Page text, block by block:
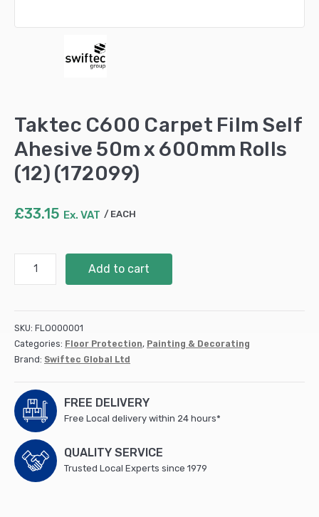
Taktec C600 Carpet Film Self
Ahesive 50m x 600mm Rolls
(12) (172099)
£33.15 Ex. VAT EACH
C600
Self
Ahesive
50m
Rolls
(12)
(172099)
quantity
Add to cart
SKU: FLO000001
Categories: Floor Protection, Painting & Decorating
Brand: Swiftec Global Ltd
FREE DELIVERY
Free Local delivery within 24 hours*
QUALITY SERVICE
Trusted Local Experts since 1979